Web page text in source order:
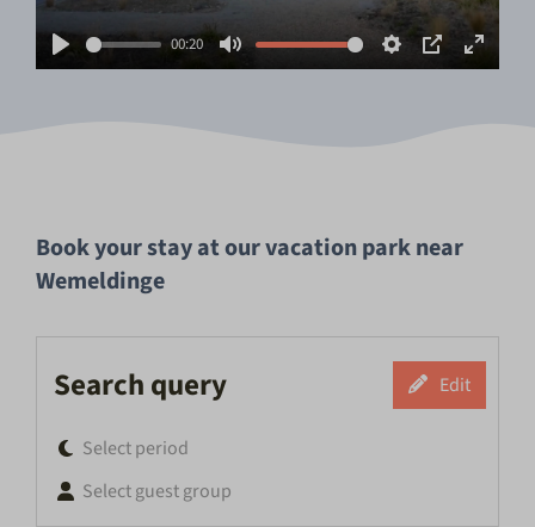
Play
00:20
Mute Settings
PIP Enter
Book your stay at our vacation park near
Wemeldinge
Search query Edit
Select period
Select guest group